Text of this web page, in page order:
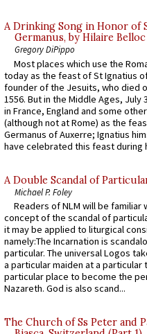
A Drinking Song in Honor of
Germanus, by Hilaire Belloc
Gregory DiPippo
Most places which use the
today as the feast of St Ignatius
founder of the Jesuits, who died
1556. But in the Middle Ages, July
in France, England and some
(although not at Rome) as the
Germanus of Auxerre; Ignatius
have celebrated this feast during
A Double Scandal of
Michael P. Foley
Readers of NLM will be familiar
concept of the scandal of
it may be applied to liturgical
namely:The Incarnation is
particular. The universal Logos
a particular maiden at a particular
particular place to become the
Nazareth. God is also scand...
The Church of Ss Peter and